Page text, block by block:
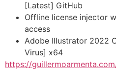
[Latest] GitHub
Offline license injector
access
Adobe Illustrator 2022
Virus] x64
https://